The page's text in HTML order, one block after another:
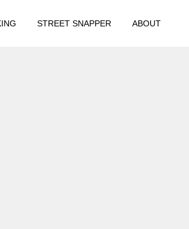
STREET SNAPPER ABOUT